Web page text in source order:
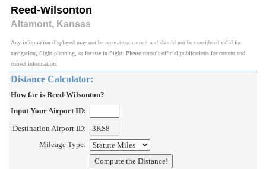
Reed-Wilsonton
Altamont, Kansas
Any information displayed may not be accurate or current and should not be considered valid for
navigation, flight planning, or for use in flight. Please consult official publications for current and
correct information.
Distance Calculator:
How far is Reed-Wilsonton?
Input Your Airport ID:
Destination Airport ID:
Mileage Type: